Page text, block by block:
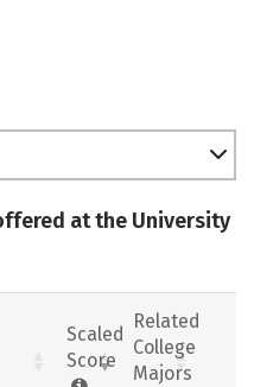
at the University
Scaled
Score
Related
College
Majors